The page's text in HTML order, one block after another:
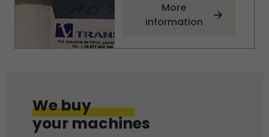
More
information
We buy
your machines